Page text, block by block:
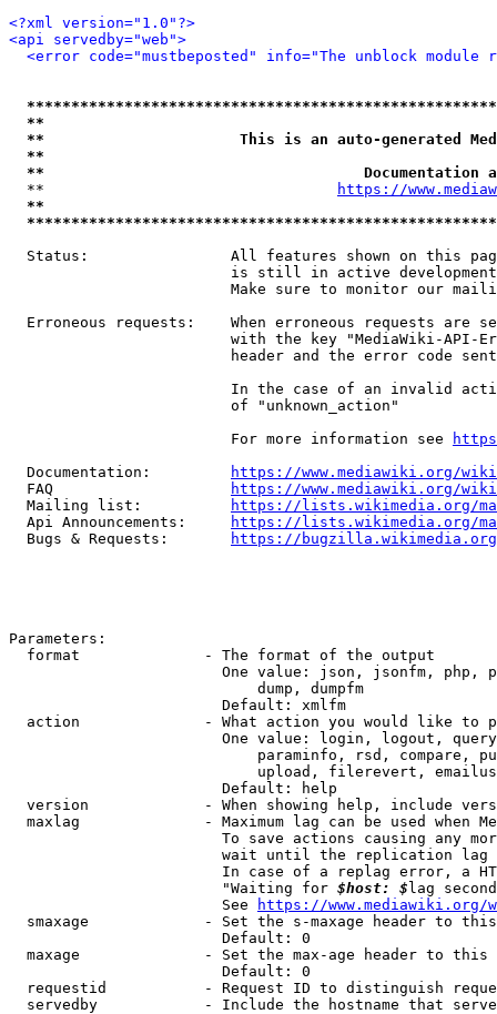
<?xml version="1.0"?>
<api servedby="web">
<error code="mustbeposted" info="The unblock module
**
**                      This is an auto-generated
**
**
  **
https://
**
Status:                All features shown on this
is still in active
Make sure to monitor our
Erroneous requests:    When erroneous requests are
with the key "MediaWiki-API-
header and the error code
In the case of an invalid
                         of "unknown_action"
                         For more information see
  Documentation:
https://www.mediawiki.org/
  FAQ
https://www.mediawiki.org/
  Mailing list:
https://lists.wikimedia.org/
  Api Announcements:
https://lists.wikimedia.org/
  Bugs & Requests:
https://bugzilla.wikimedia.org/
Parameters:
  format              - The format of the output
One value: json, jsonfm, php,
                            dump, dumpfm
                        Default: xmlfm
action              - What action you would like to
One value: login, logout,
paraminfo, rsd, compare,
upload, filerevert,
                        Default: help
version             - When showing help, include
maxlag              - Maximum lag can be used when
To save actions causing any
wait until the replication
In case of a replag error, a
                        "Waiting for
$host: $ lag
                        See
https://www.mediawiki.org/
smaxage             - Set the s-maxage header to
                        Default: 0
maxage              - Set the max-age header to
                        Default: 0
requestid           - Request ID to distinguish
servedby            - Include the hostname that